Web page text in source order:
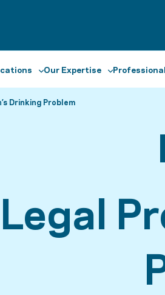
Our Expertise
Drinking Problem